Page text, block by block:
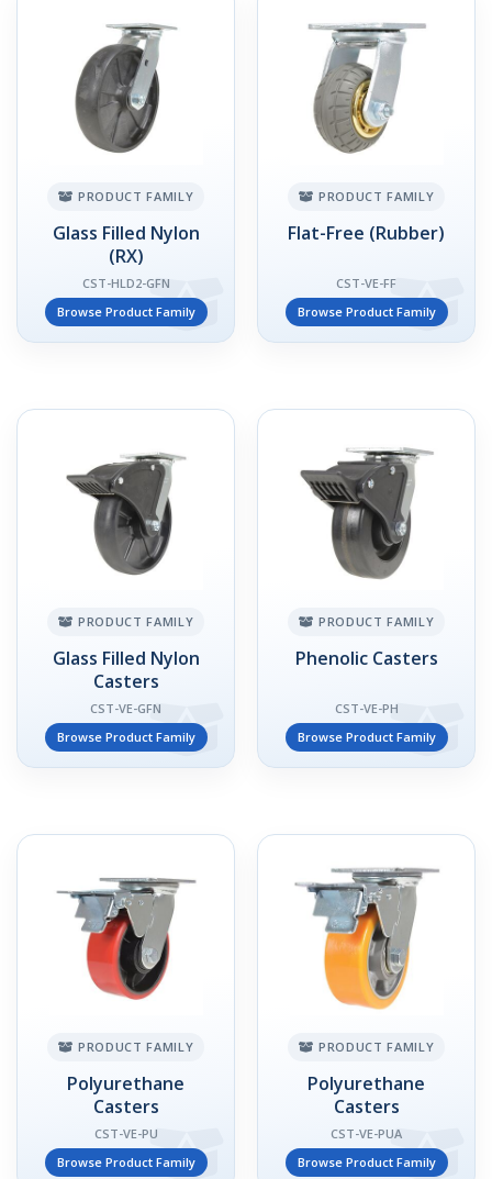
PRODUCT FAMILY
Glass Filled Nylon
(RX)
CST-HLD2-GFN
Browse Product Family
PRODUCT FAMILY
Flat-Free (Rubber)
CST-VE-FF
Browse Product Family
PRODUCT FAMILY
Glass Filled Nylon
Casters
CST-VE-GFN
Browse Product Family
PRODUCT FAMILY
Phenolic Casters
CST-VE-PH
Browse Product Family
PRODUCT FAMILY
Polyurethane
Casters
CST-VE-PU
Browse Product Family
PRODUCT FAMILY
Polyurethane
Casters
CST-VE-PUA
Browse Product Family